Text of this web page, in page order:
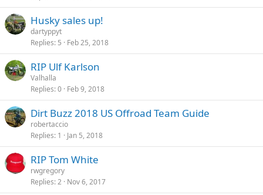
Husky sales up!
dartyppyt
Replies 5 Feb 25, 2018
RIP Ulf Karlson
Valhalla
Replies 0 Feb 9, 2018
Dirt Buzz 2018 US Offroad Team Guide
robertaccio
Replies 1 Jan 5, 2018
RIP Tom White
rwgregory
Replies 2 Nov 6, 2017